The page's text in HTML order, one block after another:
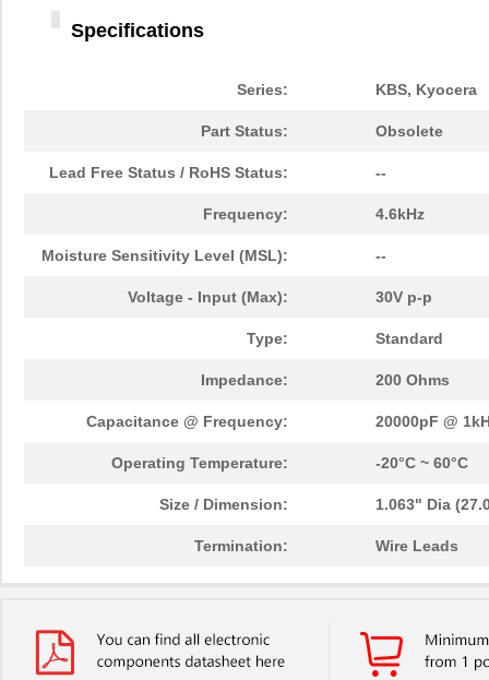
Specifications
Series: KBS, Kyocera
Part Status: Obsolete
Lead Free Status / RoHS Status: --
Frequency: 4.6kHz
Moisture Sensitivity Level (MSL): --
Voltage - Input (Max): 30V p-p
Type: Standard
Impedance: 200 Ohms
Capacitance @ Frequency: 20000pF @
Operating Temperature: -20°C ~ 60°C
Size / Dimension: 1.063" Dia
Termination: Wire Leads